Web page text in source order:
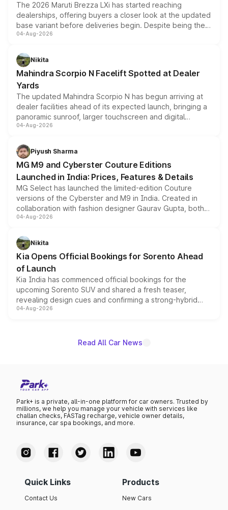
The 2026 Maruti Brezza LXi has started reaching
dealerships, offering buyers a closer look at the updated
base variant before deliveries begin. Despite being the
entry-level trim, it comes with several standard safety
aspirated or turbo-petrol powertrains, making it an
attractive option in the compact SUV segment.
04-Aug-2026
Nikita
Mahindra Scorpio N Facelift Spotted at Dealer
Yards
The updated Mahindra Scorpio N has begun arriving at
dealer facilities ahead of its expected launch, bringing a
panoramic sunroof, larger touchscreen and digital
instrument cluster borrowed from the Thar Roxx, along
both rows.
04-Aug-2026
Piyush Sharma
MG M9 and Cyberster Couture Editions
Launched in India: Prices, Features & Details
MG Select has launched the limited-edition Couture
versions of the Cyberster and M9 in India. Created in
collaboration with fashion designer Gaurav Gupta, both
models receive exclusive cosmetic enhancements
just 50 units each, the special editions are priced above
the standard versions and deliveries begin this month.
04-Aug-2026
Nikita
Kia Opens Official Bookings for Sorento Ahead
of Launch
Kia India has commenced official bookings for the
upcoming Sorento SUV and shared a fresh teaser,
revealing design cues and confirming a strong-hybrid
powertrain, though pricing and the launch date remain
04-Aug-2026
Read All Car News
Park+ is a private, all-in-one platform for car owners. Trusted by
millions, we help you manage your vehicle with services like
challan checks, FASTag recharge, vehicle owner details,
insurance, car spa bookings, and more.
Quick Links
Contact Us
Products
New Cars